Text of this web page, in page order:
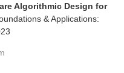
Algorithmic Design for
& Applications: